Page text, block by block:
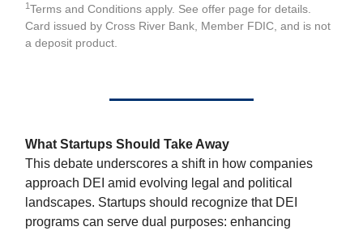
1Terms and Conditions apply. See offer page for details.
Card issued by Cross River Bank, Member FDIC, and is not
a deposit product.
What Startups Should Take Away
This debate underscores a shift in how companies
approach DEI amid evolving legal and political
landscapes. Startups should recognize that DEI
programs can serve dual purposes: enhancing